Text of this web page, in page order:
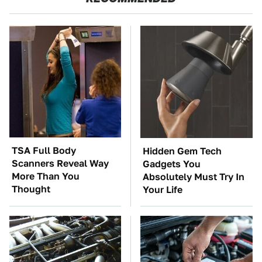
TSA Full Body
Scanners Reveal Way
More Than You
Thought
Hidden Gem Tech
Gadgets You
Absolutely Must Try In
Your Life